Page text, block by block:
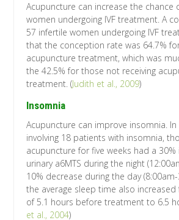
Acupuncture can increase the chance
women undergoing IVF treatment. A
57 infertile women undergoing IVF
that the conception rate was 64.7%
acupuncture treatment, which was
the 42.5% for those not receiving
treatment. (Judith et al., 2009)
Insomnia
Acupuncture can improve insomnia.
involving 18 patients with insomnia,
acupuncture for five weeks had a 30%
urinary a6MTS during the night
10% decrease during the day
the average sleep time also increased
of 5.1 hours before treatment to 6.5
et al., 2004)